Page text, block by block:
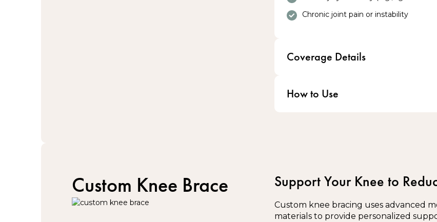
Chronic joint pain or instability
Coverage Details
100% coverage through Blue Cross
How to Use
Wear the brace during activity or
etc.)
Remove the brace periodically to
Do not sleep with the brace unless
Custom Knee Brace Support Your Knee to
Custom knee bracing uses advanced
materials to provide personalized